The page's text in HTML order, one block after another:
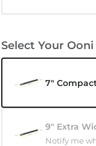
Select Your
7"
9" Extra
Notify me